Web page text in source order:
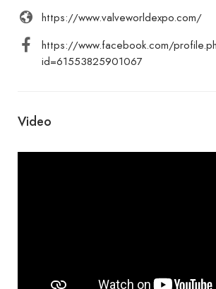
https://www.valveworldexpo.com/
https://www.facebook.com/
id=61553825901067
Video